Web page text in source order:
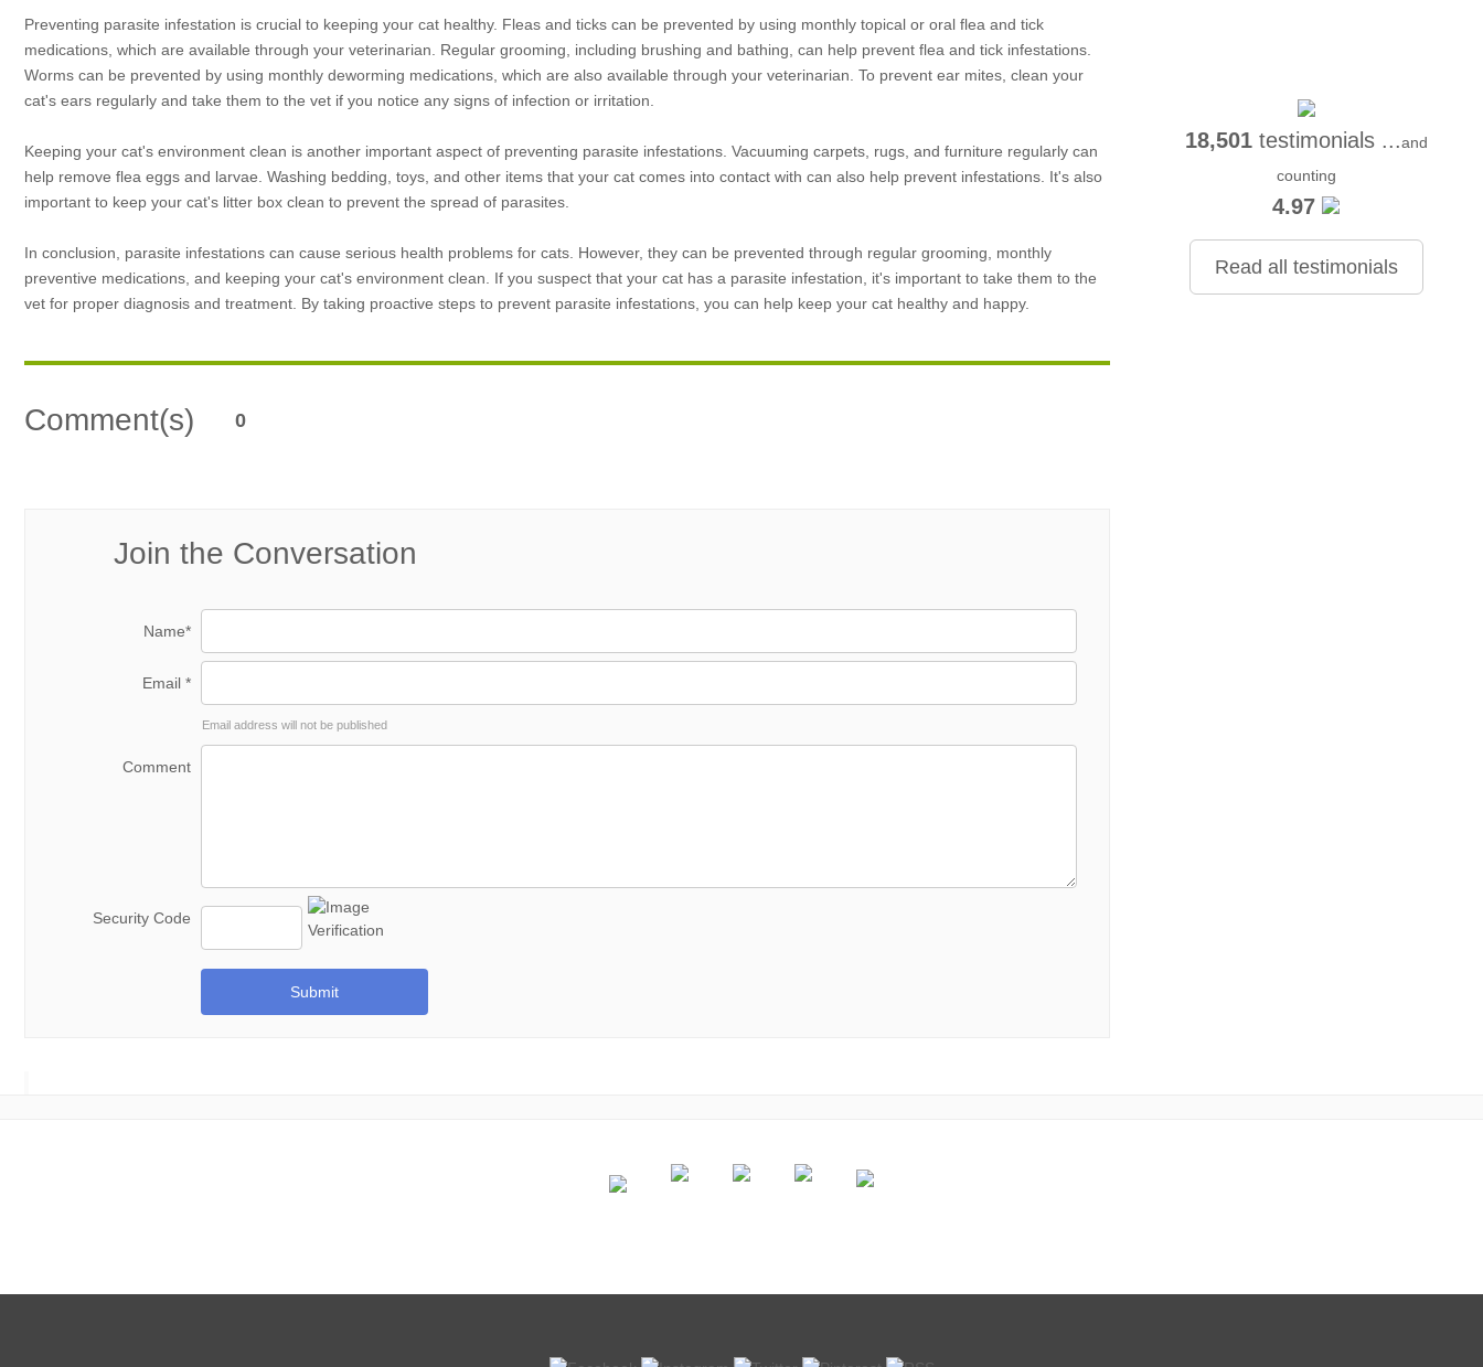
Preventing parasite infestation is crucial to keeping your cat healthy. Fleas and ticks can be prevented by using monthly topical or oral flea and tick
medications, which are available through your veterinarian. Regular grooming, including brushing and bathing, can help prevent flea and tick infestations.
Worms can be prevented by using monthly deworming medications, which are also available through your veterinarian. To prevent ear mites, clean your
cat's ears regularly and take them to the vet if you notice any signs of infection or irritation.
Keeping your cat's environment clean is another important aspect of preventing parasite infestations. Vacuuming carpets, rugs, and furniture regularly can
help remove flea eggs and larvae. Washing bedding, toys, and other items that your cat comes into contact with can also help prevent infestations. It's also
important to keep your cat's litter box clean to prevent the spread of parasites.
In conclusion, parasite infestations can cause serious health problems for cats. However, they can be prevented through regular grooming, monthly
preventive medications, and keeping your cat's environment clean. If you suspect that your cat has a parasite infestation, it's important to take them to the
vet for proper diagnosis and treatment. By taking proactive steps to prevent parasite infestations, you can help keep your cat healthy and happy.
Comment(s) 0
Join the Conversation
Name*
Email *
Email address will not be published
Comment
Security Code
Submit
18,501testimonials ...and
counting
4.97
Read all testimonials